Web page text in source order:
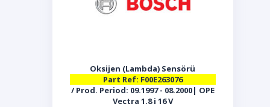
Oksijen (Lambda) Sensörü
Part Ref: F00E263076
/ Prod. Period: 09.1997 - 08.2000| OPE
Vectra 1.8 i 16 V